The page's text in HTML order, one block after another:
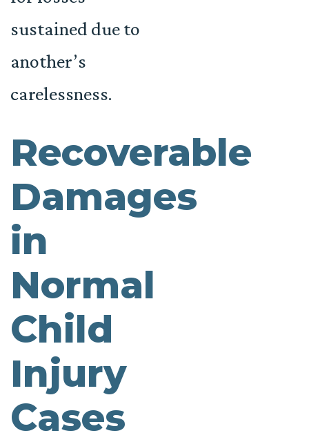
sustained due to
another’s
carelessness.
Recoverable
Damages
in
Normal
Child
Injury
Cases